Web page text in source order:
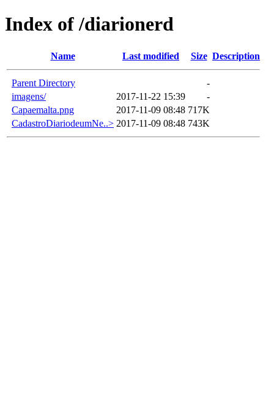
Index of /diarionerd
Name Last modified Size Description
Parent Directory
-
imagens/
2017-11-22 15:39
-
Capaemalta.png
2017-11-09 08:48 717K
CadastroDiariodeumNe..> 2017-11-09 08:48 743K